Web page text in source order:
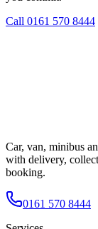
Call 0161 570 8444
Car, van, minibus
with delivery,
booking.
0161 570 8444